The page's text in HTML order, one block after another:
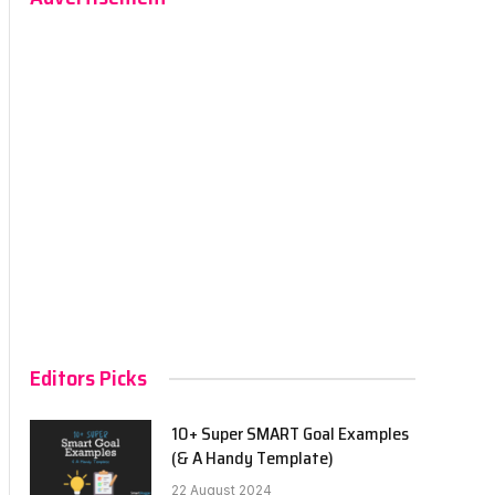
Editors Picks
10+ Super SMART Goal Examples
(& A Handy Template)
22 August 2024